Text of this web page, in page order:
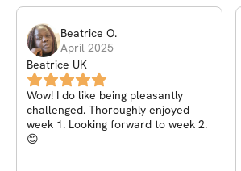
Beatrice O.
April 2025
Beatrice UK
Wow! I do like being pleasantly
challenged. Thoroughly enjoyed
week 1. Looking forward to week 2.
😊